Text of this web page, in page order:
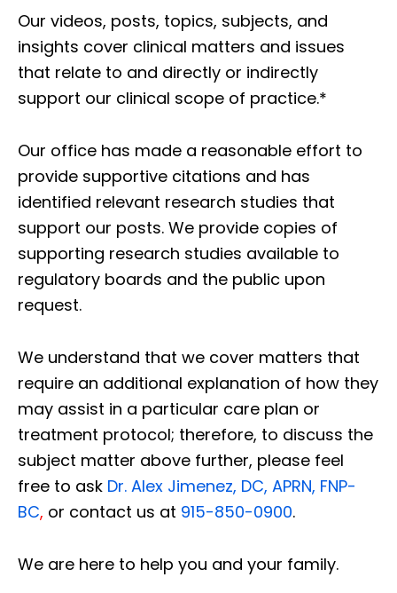
Our videos, posts, topics, subjects, and
insights cover clinical matters and issues
that relate to and directly or indirectly
support our clinical scope of practice.*
Our office has made a reasonable effort to
provide supportive citations and has
identified relevant research studies that
support our posts. We provide copies of
supporting research studies available to
regulatory boards and the public upon
request.
We understand that we cover matters that
require an additional explanation of how they
may assist in a particular care plan or
treatment protocol; therefore, to discuss the
subject matter above further, please feel
free to ask Dr. Alex Jimenez, DC, APRN, FNP-
BC, or contact us at 915-850-0900.
We are here to help you and your family.